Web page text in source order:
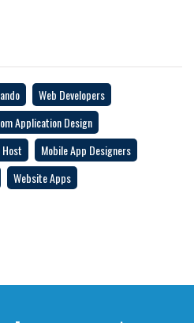
Web Developers
Application Design
Mobile App Designers
Website Apps